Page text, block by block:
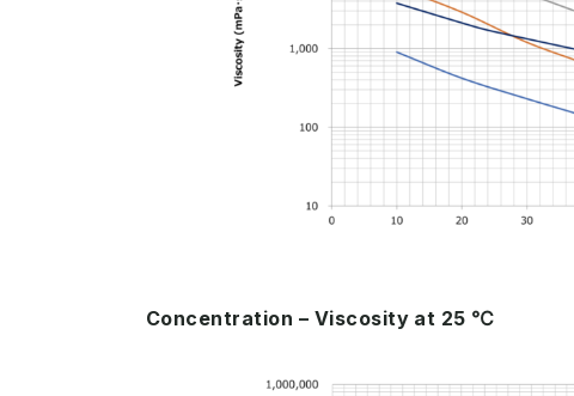
Concentration – Viscosity at 25 ℃